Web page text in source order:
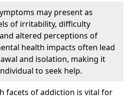
may present as
of irritability, difficulty
altered perceptions of
health impacts often lead
and isolation, making it
to seek help.
facets of addiction is vital for